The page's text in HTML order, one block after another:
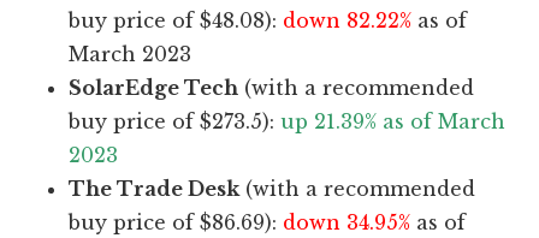
buy price of $48.08): down 82.22% as of
March 2023
SolarEdge Tech (with a recommended
buy price of $273.5):up 21.39% as of March
2023
The Trade Desk(with a recommended
buy price of $86.69): down 34.95% as of